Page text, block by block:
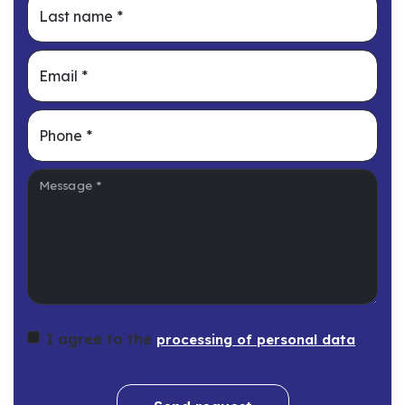
Last name *
Email *
Phone *
Message *
I agree to the processing of personal data